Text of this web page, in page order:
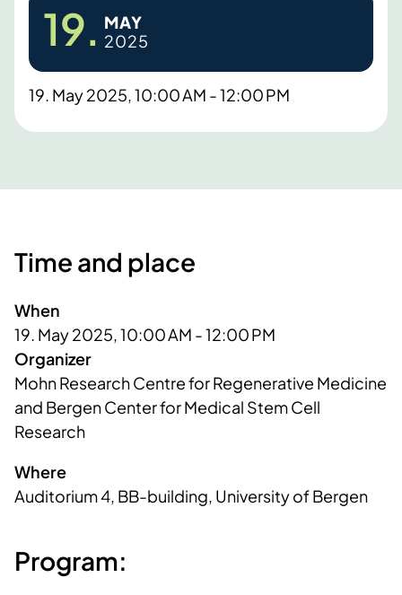
19. MAY
2025
19. May 2025, 10:00 AM - 12:00 PM
Time and place
When
19. May 2025, 10:00 AM - 12:00 PM
Organizer
Mohn Research Centre for Regenerative Medicine
and Bergen Center for Medical Stem Cell
Research
Where
Auditorium 4, BB-building, University of Bergen
Program: